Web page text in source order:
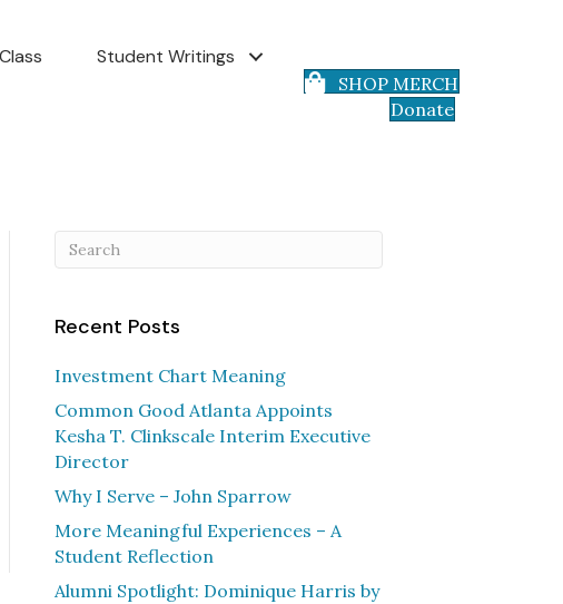
Student Writings
SHOP MERCH
Donate
Recent Posts
Investment Chart Meaning
Common Good Atlanta Appoints
Kesha T. Clinkscale Interim Executive
Director
Why I Serve – John Sparrow
More Meaningful Experiences – A
Student Reflection
Alumni Spotlight: Dominique Harris by